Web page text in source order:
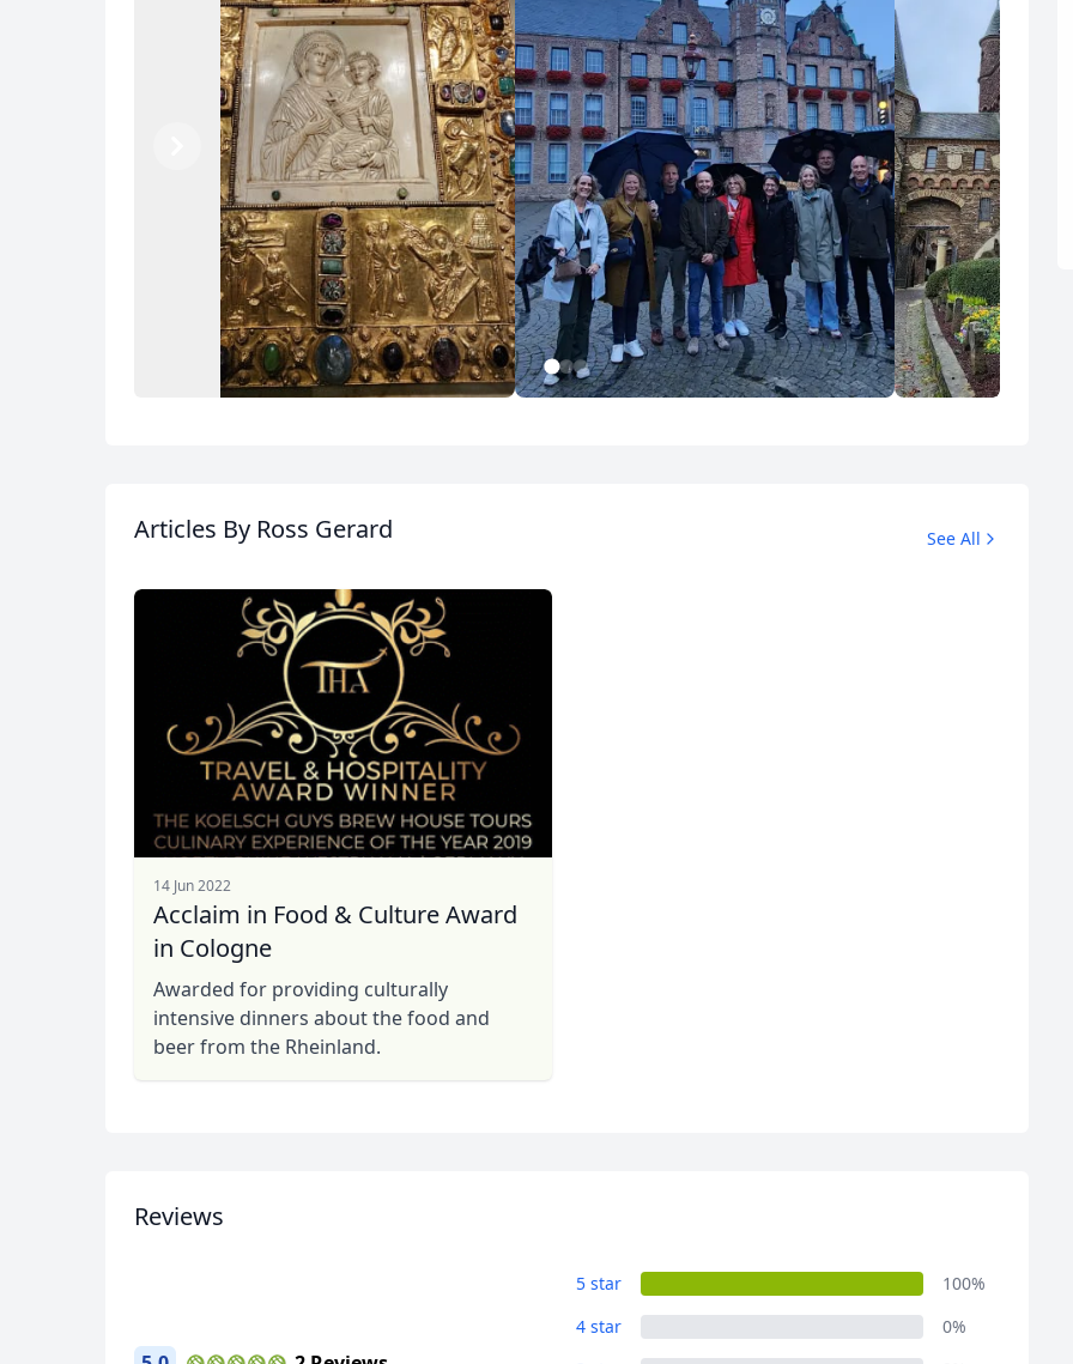
Previous
123
Articles By Ross Gerard See All
14 Jun 2022
Acclaim in Food & Culture Award
in Cologne
Awarded for providing culturally
intensive dinners about the food and
beer from the Rheinland.
Reviews
5 star
100%
4 star
0%
USDUS, dollar EUR